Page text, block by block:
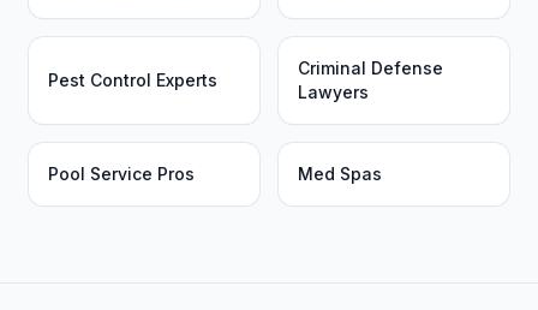
Pest Control Experts
Criminal Defense
Lawyers
Pool Service Pros Med Spas